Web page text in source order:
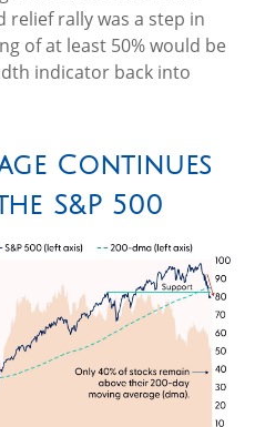
relief rally was a step in
of at least 50% would be
indicator back into
Continues
S&P 500